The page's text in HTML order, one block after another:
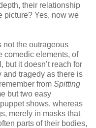
their relationship
picture? Yes, now we
not the outrageous
comedic elements, of
but it doesn’t reach for
and tragedy as there is
from Spitting
but two easy
shows, whereas
merely in masks that
parts of their bodies,